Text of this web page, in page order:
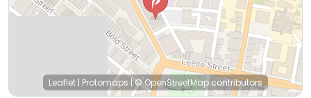
Leaflet | Protomaps |© OpenStreetMapcontributors